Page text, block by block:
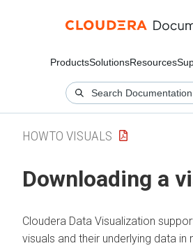
ProductsSolutionsResources
HOWTO VISUALS
Downloading a
Cloudera Data Visualization
visuals and their underlying data